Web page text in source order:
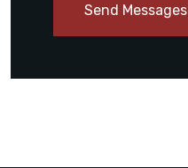
Send Messages